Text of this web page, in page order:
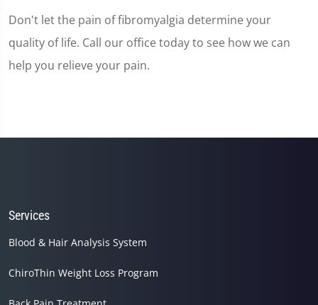
Don't let the pain of fibromyalgia determine your
quality of life. Call our office today to see how we can
help you relieve your pain.
Services
Blood & Hair Analysis System
ChiroThin Weight Loss Program